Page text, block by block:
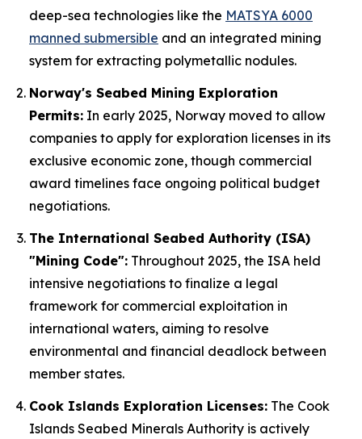
deep-sea technologies like the MATSYA 6000
manned submersible and an integrated mining
system for extracting polymetallic nodules.
Norway's Seabed Mining Exploration
Permits: In early 2025, Norway moved to allow
companies to apply for exploration licenses in its
exclusive economic zone, though commercial
award timelines face ongoing political budget
negotiations.
The International Seabed Authority (ISA)
"Mining Code": Throughout 2025, the ISA held
intensive negotiations to finalize a legal
framework for commercial exploitation in
international waters, aiming to resolve
environmental and financial deadlock between
member states.
Cook Islands Exploration Licenses: The Cook
Islands Seabed Minerals Authority is actively